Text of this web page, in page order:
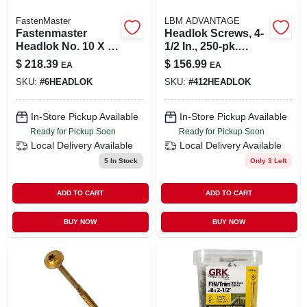
FastenMaster
Fastenmaster
Headlok No. 10 X 6
In. L Spider Epoxy
Wood Screws 250
Pk
$ 218.39 EA
SKU: #6HEADLOK
In-Store Pickup Available
Ready for Pickup Soon
Local Delivery Available
5In Stock
ADD TO CART
BUY NOW
LBM ADVANTAGE
Headlok Screws, 4-
1/2 In., 250-pk.
Bucket
$ 156.99 EA
SKU: #412HEADLOK
In-Store Pickup Available
Ready for Pickup Soon
Local Delivery Available
Only 3 Left
ADD TO CART
BUY NOW